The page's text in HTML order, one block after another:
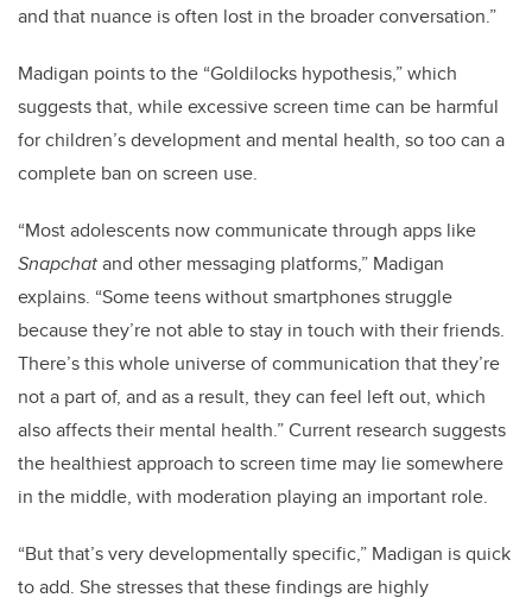
and that nuance is often lost in the broader conversation.”
Madigan points to the “Goldilocks hypothesis,” which
suggests that, while excessive screen time can be harmful
for children’s development and mental health, so too can a
complete ban on screen use.
“Most adolescents now communicate through apps like
Snapchatand other messaging platforms,” Madigan
explains. “Some teens without smartphones struggle
because they’re not able to stay in touch with their friends.
There’s this whole universe of communication that they’re
not a part of, and as a result, they can feel left out, which
also affects their mental health.”Current research suggests
the healthiest approach to screen time may lie somewhere
in the middle, with moderation playing an important role.
“But that’s very developmentally specific,” Madigan is quick
to add. She stresses that these findings are highly